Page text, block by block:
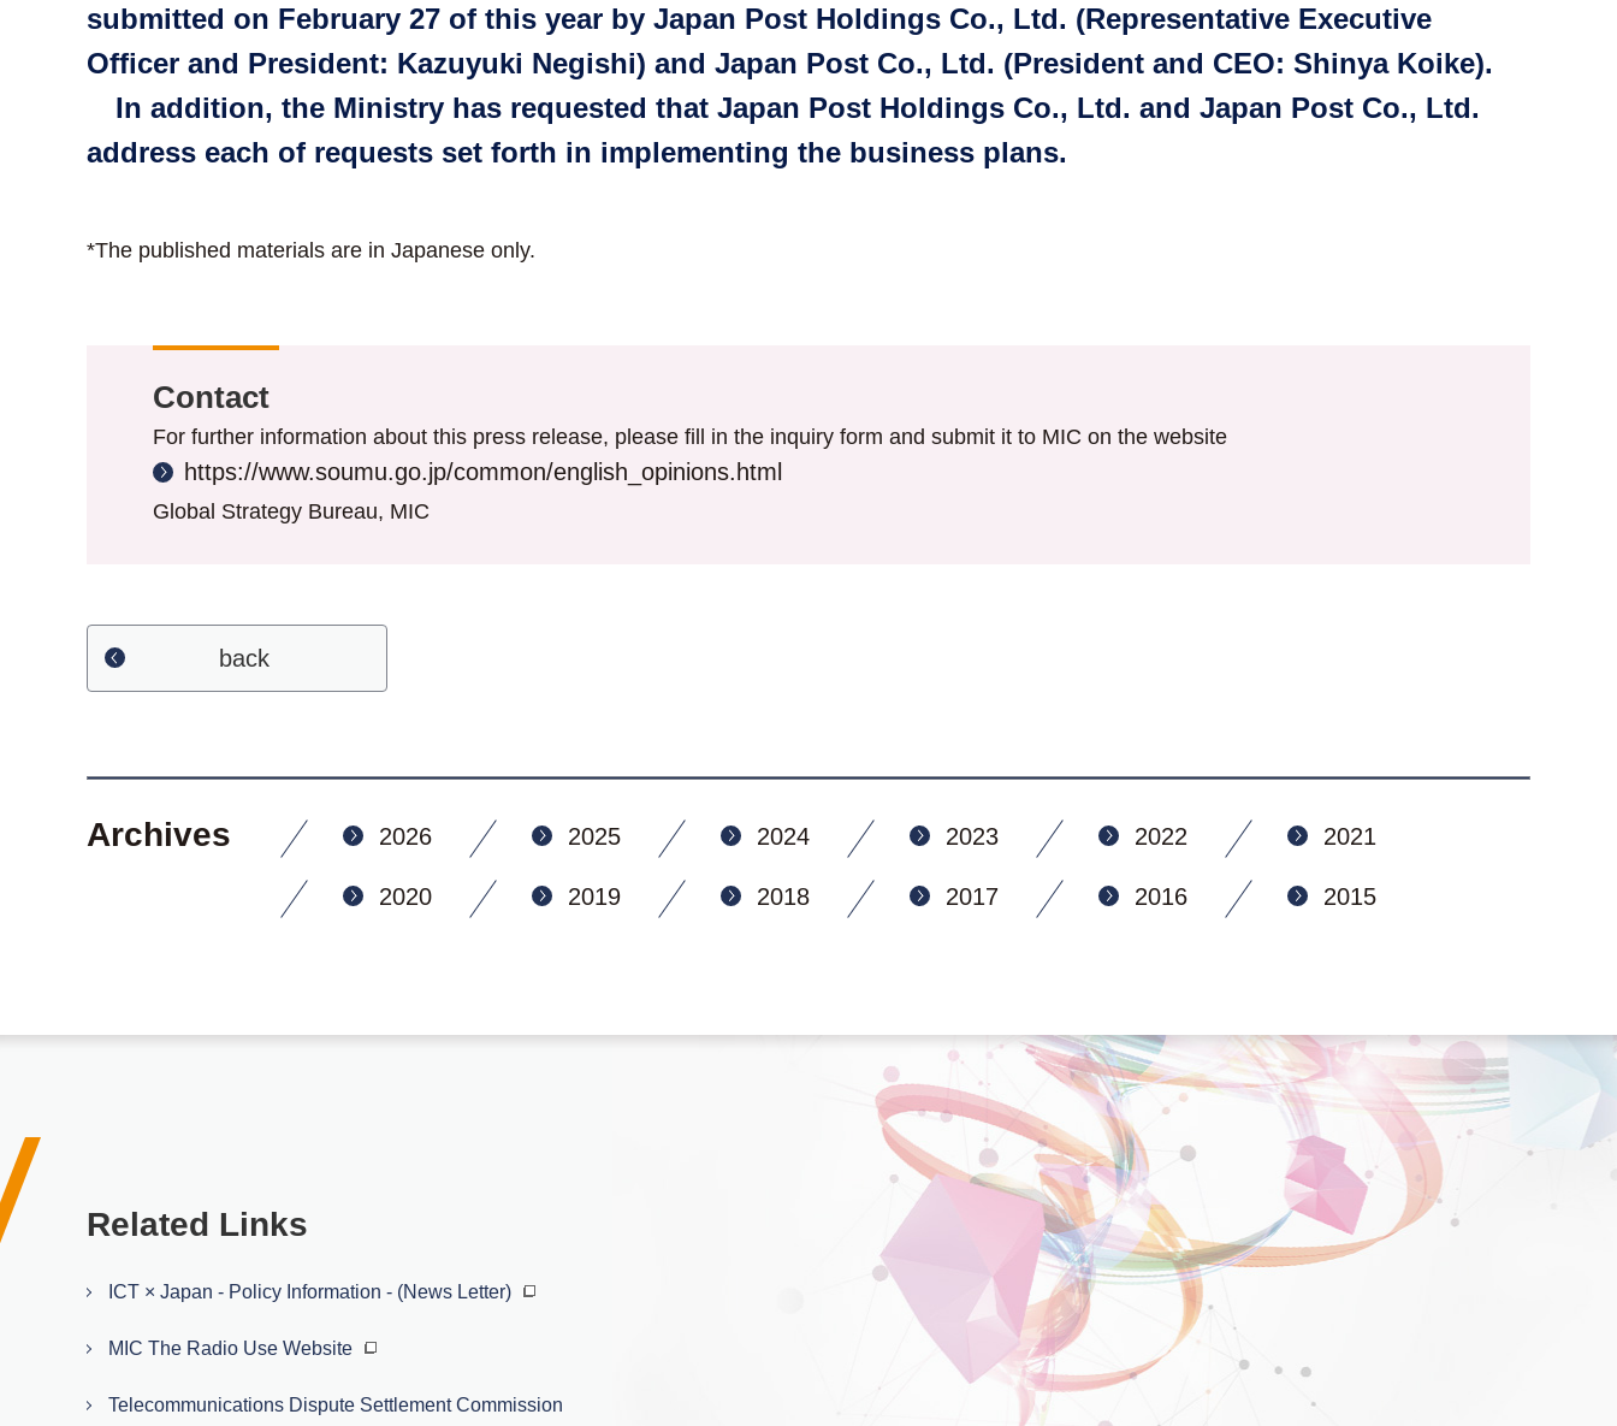
submitted on February 27 of this year by Japan Post Holdings Co., Ltd. (Representative Executive
Officer and President: Kazuyuki Negishi) and Japan Post Co., Ltd. (President and CEO: Shinya Koike).
In addition, the Ministry has requested that Japan Post Holdings Co., Ltd. and Japan Post Co., Ltd.
address each of requests set forth in implementing the business plans.
*The published materials are in Japanese only.
Contact
For further information about this press release, please fill in the inquiry form and submit it to MIC on the website
https://www.soumu.go.jp/common/english_opinions.html
Global Strategy Bureau, MIC
back
Archives 2026 2025 2024 2023 2022 2021
2020 2019 2018 2017 2016 2015
Related Links
ICT × Japan - Policy Information - (News Letter)
MIC The Radio Use Website
Telecommunications Dispute Settlement Commission